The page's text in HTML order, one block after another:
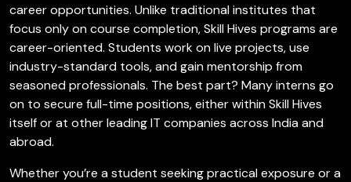
career opportunities. Unlike traditional institutes that
focus only on course completion, Skill Hives programs are
career-oriented. Students work on live projects, use
industry-standard tools, and gain mentorship from
seasoned professionals. The best part? Many interns go
on to secure full-time positions, either within Skill Hives
itself or at other leading IT companies across India and
abroad.
Whether you’re a student seeking practical exposure or a